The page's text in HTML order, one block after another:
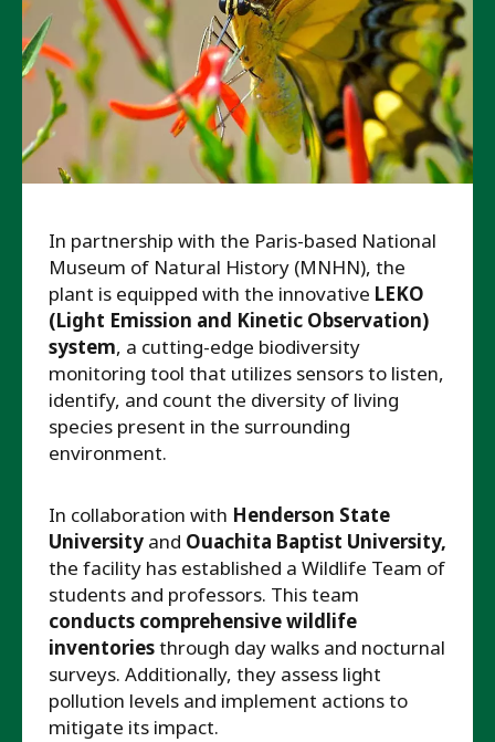
In partnership with the Paris-based National
Museum of Natural History (MNHN), the
plant is equipped with the innovative LEKO
(Light Emission and Kinetic Observation)
system, a cutting-edge biodiversity
monitoring tool that utilizes sensors to listen,
identify, and count the diversity of living
species present in the surrounding
environment.
In collaboration with Henderson State
University and Ouachita Baptist University,
the facility has established a Wildlife Team of
students and professors. This team
conducts comprehensive wildlife
inventoriesthrough day walks and nocturnal
surveys. Additionally, they assess light
pollution levels and implement actions to
mitigate its impact.